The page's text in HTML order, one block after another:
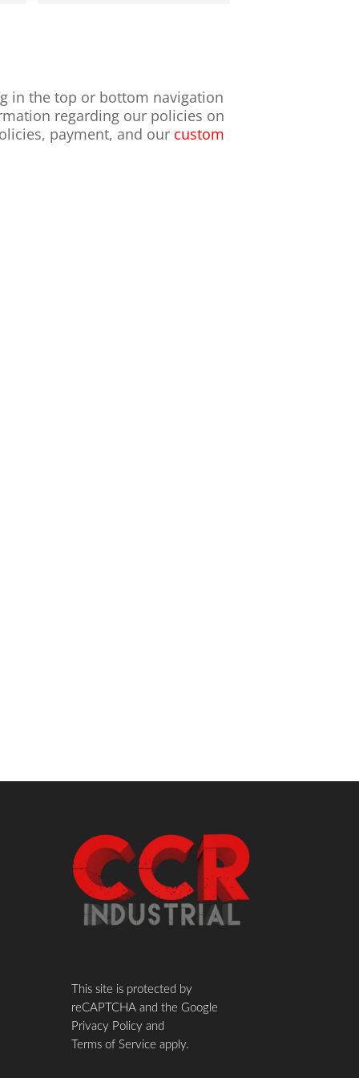
in the top or bottom navigation
regarding our policies on
payment, and our custom
This site is protected by
reCAPTCHA and the Google
Privacy Policy and
Terms of Service apply.